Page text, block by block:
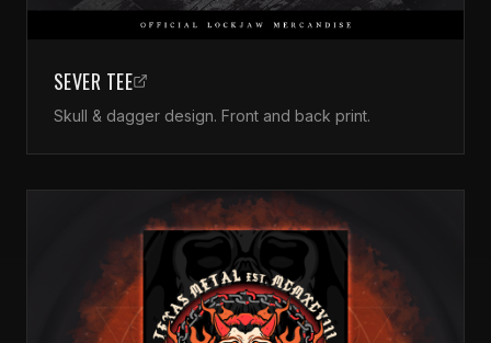
SEVER TEE
Skull & dagger design. Front and back print.